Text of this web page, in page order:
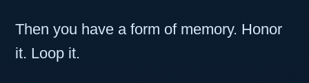
Then you have a form of memory. Honor
it. Loop it.